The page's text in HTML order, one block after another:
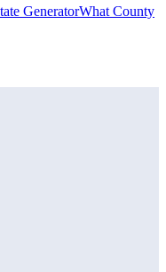
GeneratorWhat County